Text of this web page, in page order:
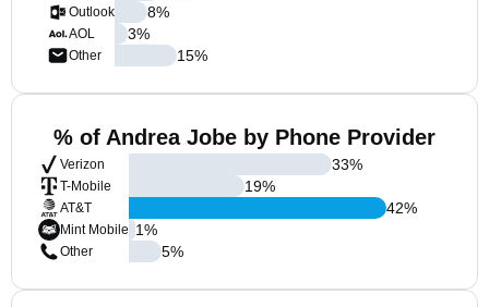
Outlook
AOL
Other
8%
3%
15%
% of Andrea Jobe by Phone Provider
Verizon
T-Mobile
AT&T
Mint Mobile
Other
33%
19%
42%
1%
5%